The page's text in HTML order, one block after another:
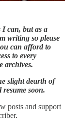
I can, but as a
writing so please
can afford to
to every
archives.
slight dearth of
soon.
posts and support